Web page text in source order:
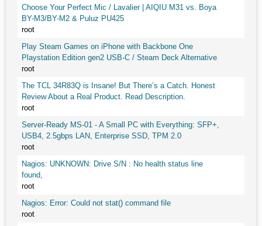
Choose Your Perfect Mic / Lavalier | AIQIU M31 vs. Boya
BY-M3/BY-M2 & Puluz PU425
root
Play Steam Games on iPhone with Backbone One
Playstation Edition gen2 USB-C / Steam Deck Alternative
root
The TCL 34R83Q is Insane! But There’s a Catch. Honest
Review About a Real Product. Read Description.
root
Server-Ready MS-01 - A Small PC with Everything: SFP+,
USB4, 2.5gbps LAN, Enterprise SSD, TPM 2.0
root
Nagios: UNKNOWN: Drive S/N : No health status line
found,
root
Nagios: Error: Could not stat() command file
root